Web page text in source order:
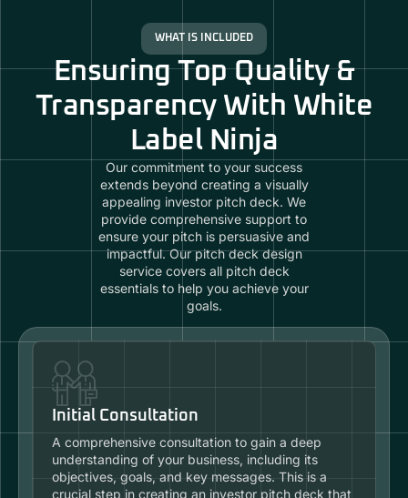
WHAT IS INCLUDED
Ensuring Top Quality &
Transparency With White
Label Ninja
Our commitment to your success
extends beyond creating a visually
appealing investor pitch deck. We
provide comprehensive support to
ensure your pitch is persuasive and
impactful. Our pitch deck design
service covers all pitch deck
essentials to help you achieve your
goals.
Initial Consultation
A comprehensive consultation to gain a deep
understanding of your business, including its
objectives, goals, and key messages. This is a
crucial step in creating an investor pitch deck that